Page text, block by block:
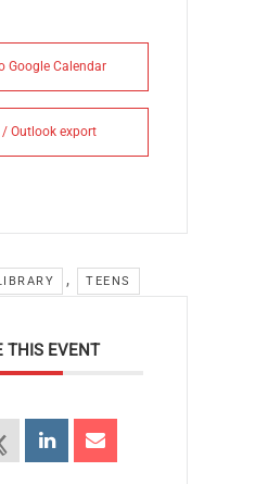
Google Calendar
/ Outlook export
, TEENS
THIS EVENT